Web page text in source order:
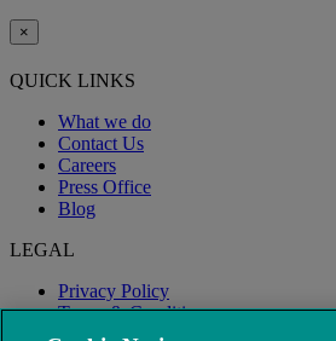
×
QUICK LINKS
What we do
Contact Us
Careers
Press Office
Blog
LEGAL
Privacy Policy
Terms & Conditions
Modern Slavery